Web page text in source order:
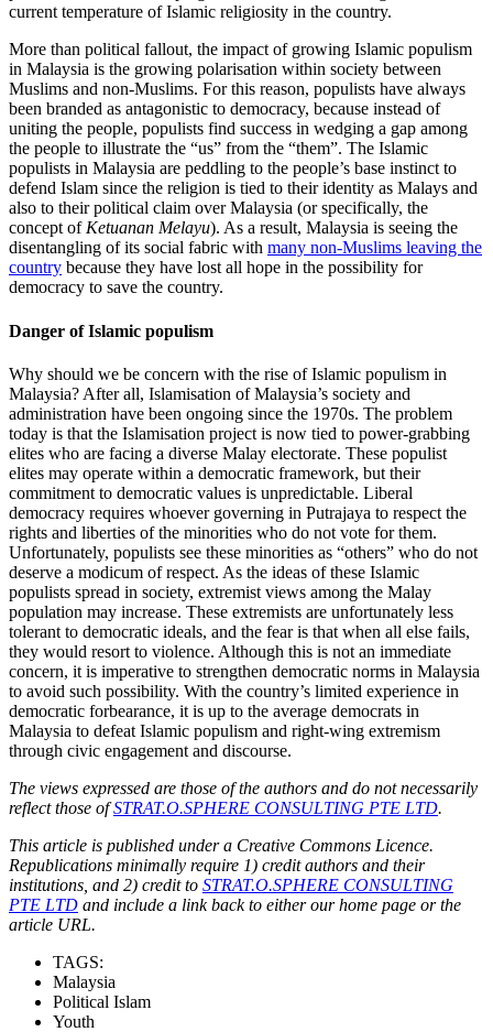
current temperature of Islamic religiosity in the country.
More than political fallout, the impact of growing Islamic populism
in Malaysia is the growing polarisation within society between
Muslims and non-Muslims. For this reason, populists have always
been branded as antagonistic to democracy, because instead of
uniting the people, populists find success in wedging a gap among
the people to illustrate the “us” from the “them”. The Islamic
populists in Malaysia are peddling to the people’s base instinct to
defend Islam since the religion is tied to their identity as Malays and
also to their political claim over Malaysia (or specifically, the
concept of Ketuanan Melayu). As a result, Malaysia is seeing the
disentangling of its social fabric with many non-Muslims leaving the
country because they have lost all hope in the possibility for
democracy to save the country.
Danger of Islamic populism
Why should we be concern with the rise of Islamic populism in
Malaysia? After all, Islamisation of Malaysia’s society and
administration have been ongoing since the 1970s. The problem
today is that the Islamisation project is now tied to power-grabbing
elites who are facing a diverse Malay electorate. These populist
elites may operate within a democratic framework, but their
commitment to democratic values is unpredictable. Liberal
democracy requires whoever governing in Putrajaya to respect the
rights and liberties of the minorities who do not vote for them.
Unfortunately, populists see these minorities as “others” who do not
deserve a modicum of respect. As the ideas of these Islamic
populists spread in society, extremist views among the Malay
population may increase. These extremists are unfortunately less
tolerant to democratic ideals, and the fear is that when all else fails,
they would resort to violence. Although this is not an immediate
concern, it is imperative to strengthen democratic norms in Malaysia
to avoid such possibility. With the country’s limited experience in
democratic forbearance, it is up to the average democrats in
Malaysia to defeat Islamic populism and right-wing extremism
through civic engagement and discourse.
The views expressed are those of the authors and do not necessarily
reflect those ofSTRAT.O.SPHERE CONSULTING PTE LTD.
This article is published under a Creative Commons Licence.
Republications minimally require 1) credit authors and their
institutions, and 2) credit to STRAT.O.SPHERE CONSULTING
PTE LTD and include a link back to either our home page or the
article URL.
TAGS:
Malaysia
Political Islam
Youth